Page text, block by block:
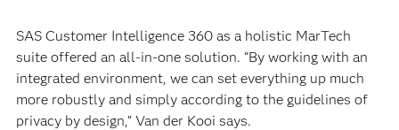
SAS Customer Intelligence 360 as a holistic MarTech
suite offered an all-in-one solution. “By working with an
integrated environment, we can set everything up much
more robustly and simply according to the guidelines of
privacy by design,” Van der Kooi says.